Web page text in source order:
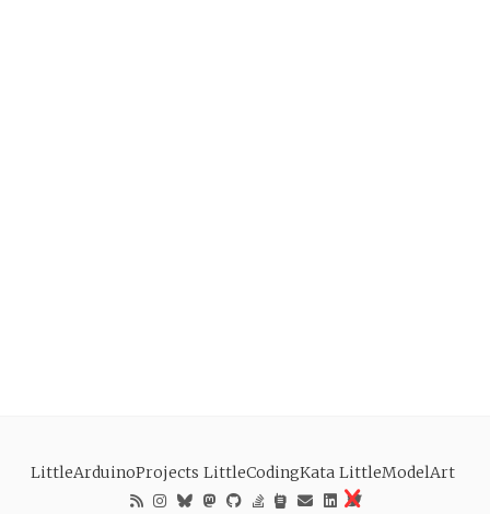
LittleArduinoProjects LittleCodingKata LittleModelArt